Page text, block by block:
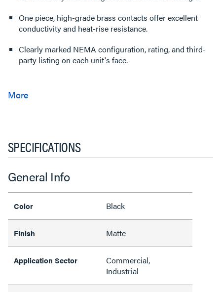
One piece, high-grade brass contacts offer excellent
conductivity and heat-rise resistance.
Clearly marked NEMA configuration, rating, and third-
party listing on each unit's face.
SPECIFICATIONS
General Info
Color Black
Finish Matte
Application Sector
Commercial,
Industrial